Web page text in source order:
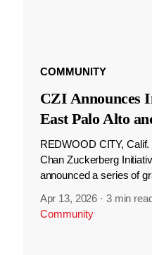
COMMUNITY
CZI Announces
East Palo Alto
REDWOOD CITY,
Chan Zuckerberg
announced a series of
Apr 13, 2026 · 3 min
Community